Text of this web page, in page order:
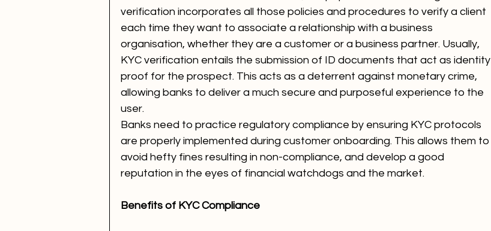
verification incorporates all those policies and procedures to verify a client
each time they want to associate a relationship with a business
organisation, whether they are a customer or a business partner. Usually,
KYC verification entails the submission of ID documents that act as identity
proof for the prospect. This acts as a deterrent against monetary crime,
allowing banks to deliver a much secure and purposeful experience to the
user.
Banks need to practice regulatory compliance by ensuring KYC protocols
are properly implemented during customer onboarding. This allows them to
avoid hefty fines resulting in non-compliance, and develop a good
reputation in the eyes of financial watchdogs and the market.
Benefits of KYC Compliance